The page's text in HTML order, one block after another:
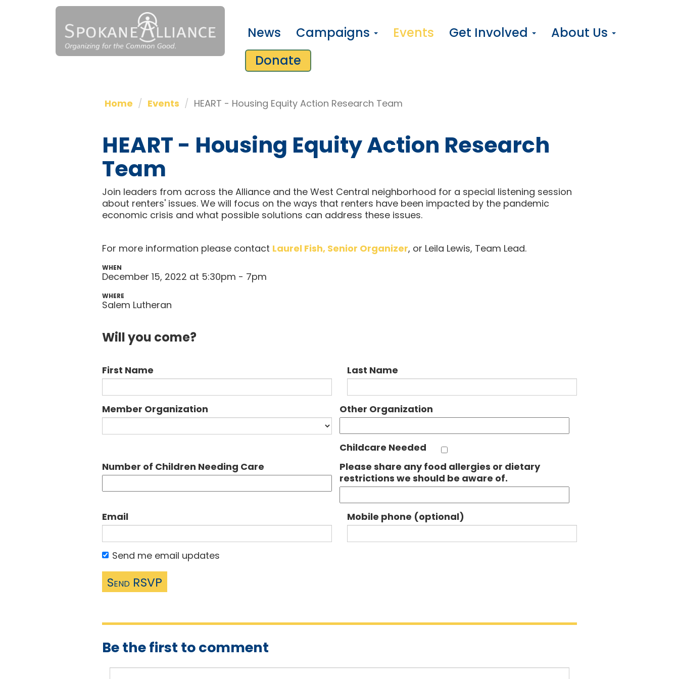
News Campaigns Events Get Involved
About Us
Donate
Home Events HEART - Housing Equity Action Research Team
HEART - Housing Equity Action Research
Team
Join leaders from across the Alliance and the West Central neighborhood for a special listening session
about renters' issues. We will focus on the ways that renters have been impacted by the pandemic
economic crisis and what possible solutions can address these issues.
For more information please contact Laurel Fish, Senior Organizer, or Leila Lewis, Team Lead.
WHEN
December 15, 2022 at 5:30pm - 7pm
WHERE
Salem Lutheran
Will you come?
First Name Last Name
Member Organization Other Organization
Childcare Needed
Number of Children Needing Care
Please share any food allergies or dietary
restrictions we should be aware of.
Email Mobile phone (optional)
Send me email updates
Be the first to comment